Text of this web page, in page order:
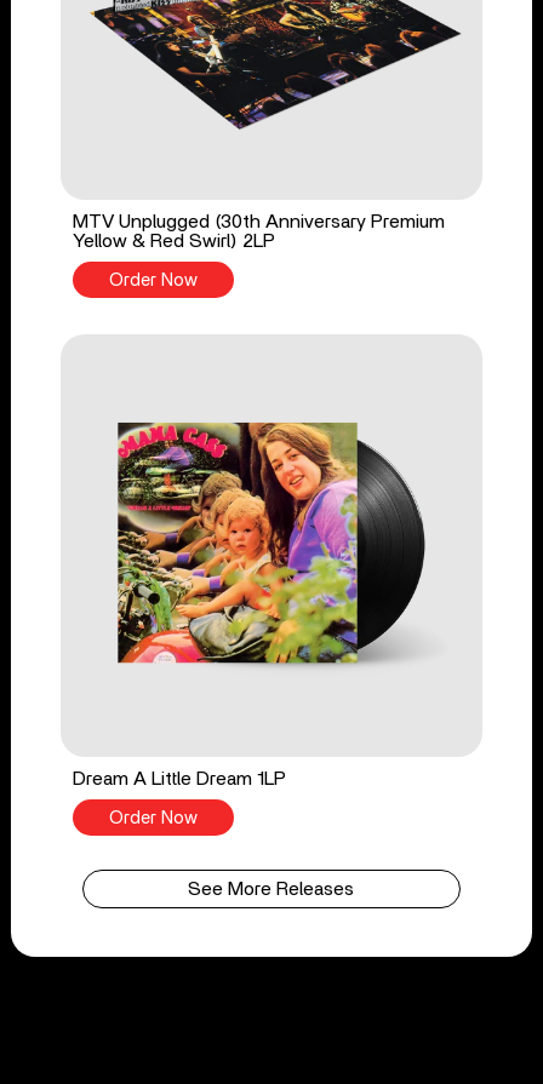
MTV Unplugged (30th Anniversary Premium
Yellow & Red Swirl) 2LP
Order Now
Dream A Little Dream 1LP
Order Now
See More Releases